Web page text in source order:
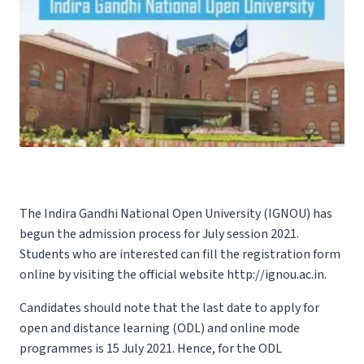
The Indira Gandhi National Open University (IGNOU) has
begun the admission process for July session 2021.
Students who are interested can fill the registration form
online by visiting the official website http://ignou.ac.in.
Candidates should note that the last date to apply for
open and distance learning (ODL) and online mode
programmes is 15 July 2021. Hence, for the ODL